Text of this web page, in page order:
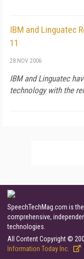
IBM and Linguatec
11
28 NOV 2006
IBM and Linguatec
technology with the
SpeechTechMag.com is
comprehensive,
technologies.
All Content Copyright ©
Information Today Inc.